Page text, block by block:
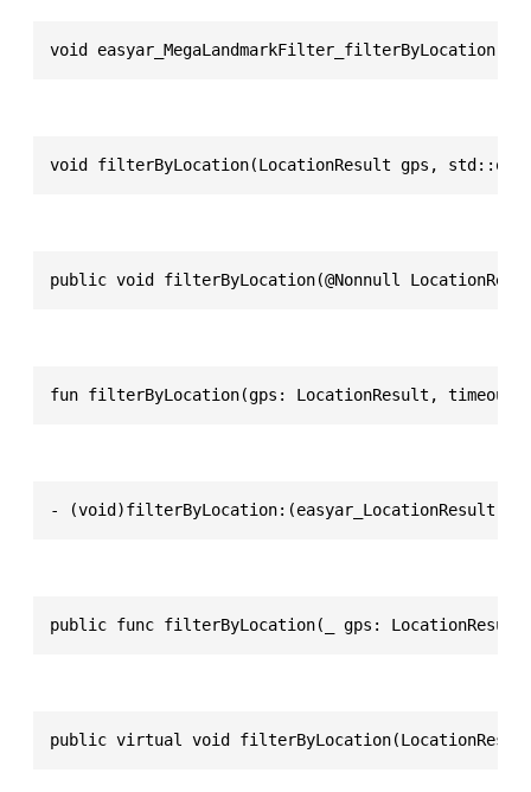
void
void filterByLocation(LocationResult gps,
public void filterByLocation(@Nonnull
fun filterByLocation(gps: LocationResult,
- (void)filterByLocation:(easyar_LocationResult
public func filterByLocation(_ gps:
public virtual void filterByLocation(LocationResult